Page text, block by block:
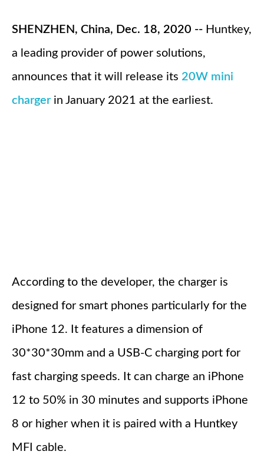
SHENZHEN, China, Dec. 18, 2020 -- Huntkey,
a leading provider of power solutions,
announces that it will release its 20W mini
chargerin January 2021 at the earliest.
According to the developer, the charger is
designed for smart phones particularly for the
iPhone 12. It features a dimension of
30*30*30mm and a USB-C charging port for
fast charging speeds. It can charge an iPhone
12 to 50% in 30 minutes and supports iPhone
8 or higher when it is paired with a Huntkey
MFI cable.